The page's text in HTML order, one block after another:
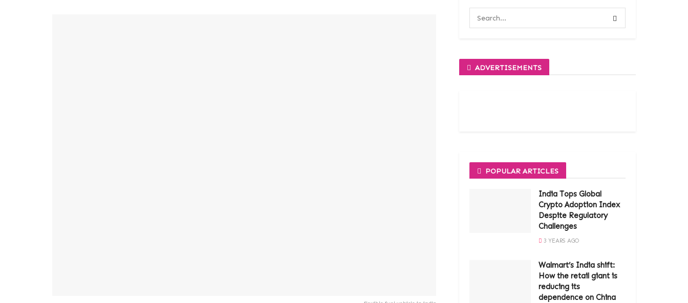
ADVERTISEMENTS
POPULAR ARTICLES
India Tops Global
Crypto Adoption Index
Despite Regulatory
Challenges
3 YEARS AGO
Walmart’s India shift:
How the retail giant is
reducing its
dependence on China